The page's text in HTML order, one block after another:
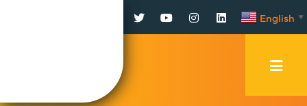
Facebook
TwitterYouTubeInstagram
LinkedInEnglish ▼